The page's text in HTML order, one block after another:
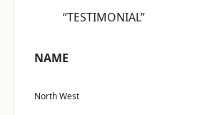
“TESTIMONIAL”
NAME
North West